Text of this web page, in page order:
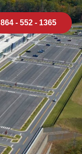
864 - 552 - 1365